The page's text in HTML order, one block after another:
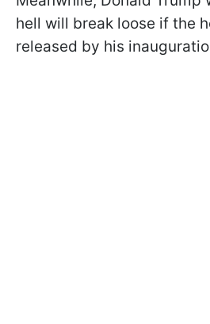
hell will break loose if the
released by his